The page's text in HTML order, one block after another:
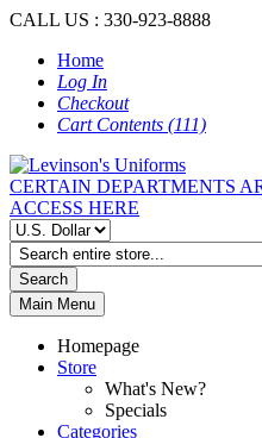
CALL US : 330-923-8888
Home
Log In
Checkout
Cart Contents (111)
CERTAIN DEPARTMENTS
ACCESS HERE
Search
Main Menu
Homepage
Store
What's New?
Specials
Categories